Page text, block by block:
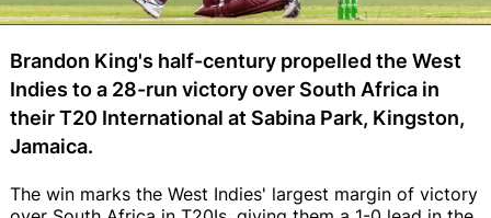
Brandon King's half-century propelled the West
Indies to a 28-run victory over South Africa in
their T20 International at Sabina Park, Kingston,
Jamaica.
The win marks the West Indies' largest margin of victory